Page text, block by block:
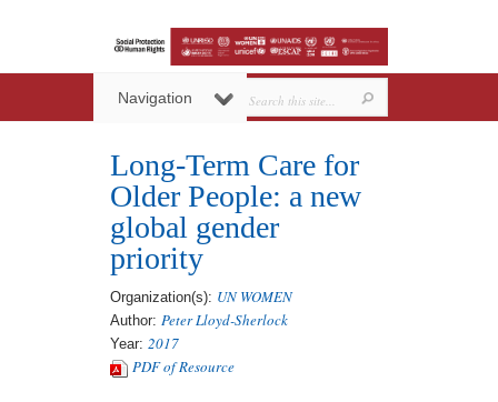
Navigation
Long-Term Care for
Older People: a new
global gender
priority
Organization(s): UN WOMEN
Author: Peter Lloyd-Sherlock
Year: 2017
PDF of Resource